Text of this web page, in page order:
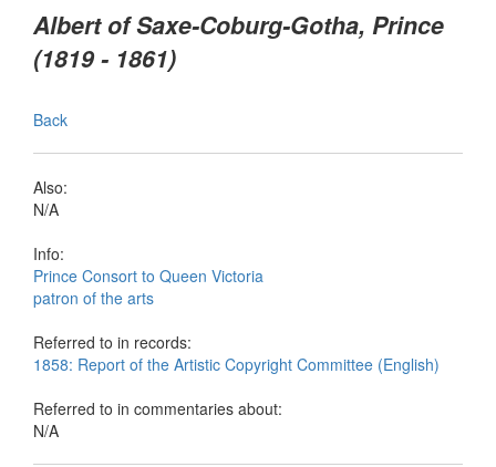
Albert of Saxe-Coburg-Gotha, Prince
(1819 - 1861)
Back
Also:
N/A
Info:
Prince Consort to Queen Victoria
patron of the arts
Referred to in records:
1858: Report of the Artistic Copyright Committee (English)
Referred to in commentaries about:
N/A